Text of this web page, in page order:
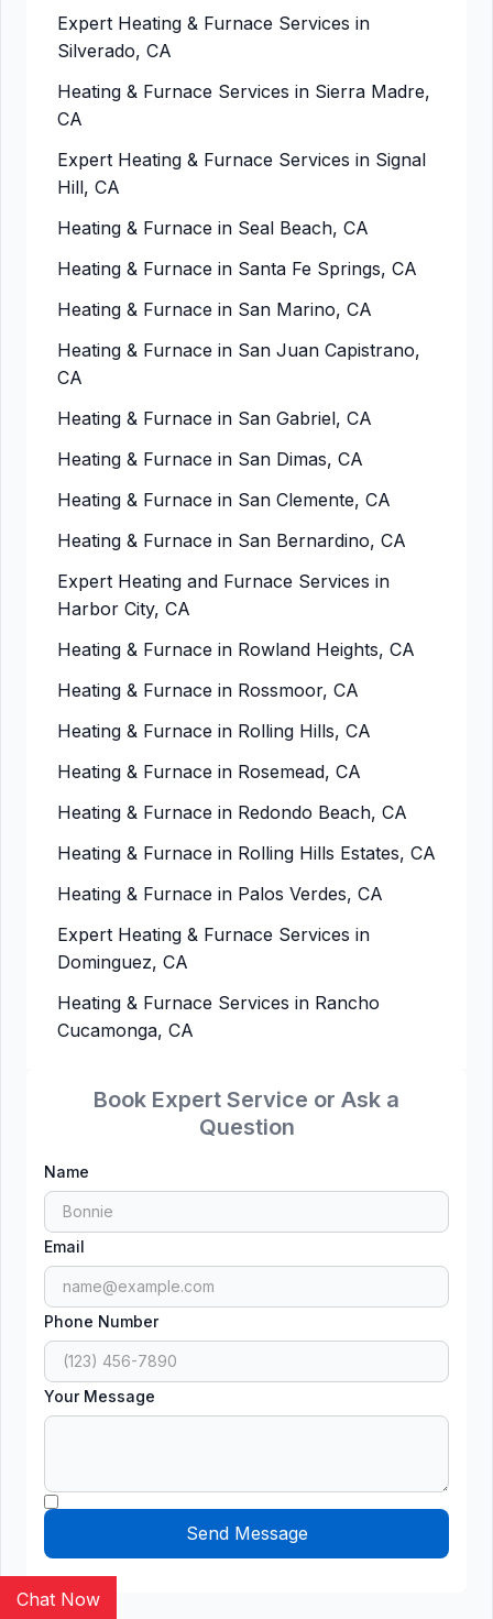
Book Expert Service or Ask a
Question
Name
Email
Phone Number
Your Message
Expert Heating & Furnace Services in
Silverado, CA
Heating & Furnace Services in Sierra Madre,
CA
Expert Heating & Furnace Services in Signal
Hill, CA
Heating & Furnace in Seal Beach, CA
Heating & Furnace in Santa Fe Springs, CA
Heating & Furnace in San Marino, CA
Heating & Furnace in San Juan Capistrano,
CA
Heating & Furnace in San Gabriel, CA
Heating & Furnace in San Dimas, CA
Heating & Furnace in San Clemente, CA
Heating & Furnace in San Bernardino, CA
Expert Heating and Furnace Services in
Harbor City, CA
Heating & Furnace in Rowland Heights, CA
Heating & Furnace in Rossmoor, CA
Heating & Furnace in Rolling Hills, CA
Heating & Furnace in Rosemead, CA
Heating & Furnace in Redondo Beach, CA
Heating & Furnace in Rolling Hills Estates, CA
Heating & Furnace in Palos Verdes, CA
Expert Heating & Furnace Services in
Dominguez, CA
Heating & Furnace Services in Rancho
Cucamonga, CA
Chat Now